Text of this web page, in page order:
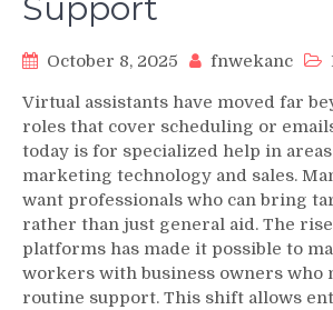
Support
October 8, 2025 fnwekanc
Virtual assistants have moved far
roles that cover scheduling or
today is for specialized help in areas
marketing technology and sales.
want professionals who can bring
rather than just general aid. The
platforms has made it possible to
workers with business owners who
routine support. This shift allows